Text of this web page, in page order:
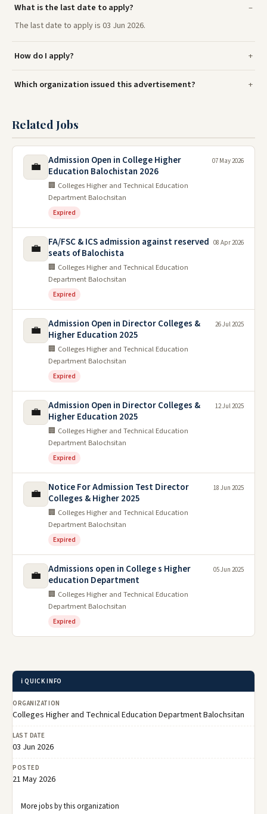
What is the last date to apply?
The last date to apply is 03 Jun 2026.
How do I apply?
Which organization issued this advertisement?
Related Jobs
💼
Admission Open in College Higher
Education Balochistan 2026
🏢 Colleges Higher and Technical Education
Department Balochsitan
Expired
07 May 2026
💼
FA/FSC & ICS admission against reserved
seats of Balochista
🏢 Colleges Higher and Technical Education
Department Balochsitan
Expired
08 Apr 2026
💼
Admission Open in Director Colleges &
Higher Education 2025
🏢 Colleges Higher and Technical Education
Department Balochsitan
Expired
26 Jul 2025
💼
Admission Open in Director Colleges &
Higher Education 2025
🏢 Colleges Higher and Technical Education
Department Balochsitan
Expired
12 Jul 2025
💼
Notice For Admission Test Director
Colleges & Higher 2025
🏢 Colleges Higher and Technical Education
Department Balochsitan
Expired
18 Jun 2025
💼
Admissions open in College s Higher
education Department
🏢 Colleges Higher and Technical Education
Department Balochsitan
Expired
05 Jun 2025
ℹ️ QUICK INFO
ORGANIZATION
Colleges Higher and Technical Education Department Balochsitan
LAST DATE
03 Jun 2026
POSTED
21 May 2026
More jobs by this organization